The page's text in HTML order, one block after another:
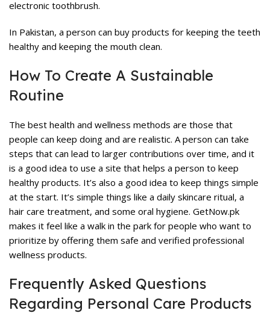
electronic toothbrush.
In Pakistan, a person can buy products for keeping the teeth
healthy and keeping the mouth clean.
How To Create A Sustainable
Routine
The best health and wellness methods are those that
people can keep doing and are realistic. A person can take
steps that can lead to larger contributions over time, and it
is a good idea to use a site that helps a person to keep
healthy products. It’s also a good idea to keep things simple
at the start. It’s simple things like a daily skincare ritual, a
hair care treatment, and some oral hygiene. GetNow.pk
makes it feel like a walk in the park for people who want to
prioritize by offering them safe and verified professional
wellness products.
Frequently Asked Questions
Regarding Personal Care Products